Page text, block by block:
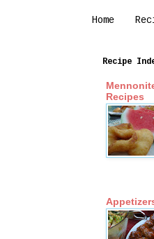
Home
Recipe
Recipes